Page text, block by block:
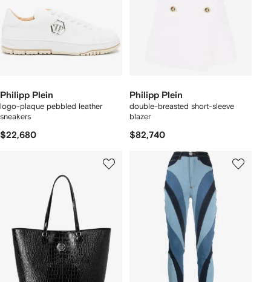
Philipp Plein
logo-plaque pebbled leather
sneakers
$22,680
Philipp Plein
double-breasted short-sleeve
blazer
$82,740